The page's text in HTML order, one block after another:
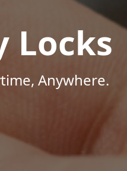
Locks
Anywhere.